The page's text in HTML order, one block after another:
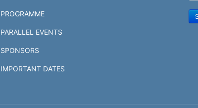
PROGRAMME
PARALLEL EVENTS
SPONSORS
IMPORTANT DATES